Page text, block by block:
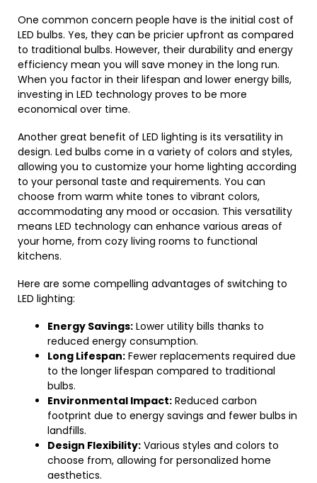
One common concern people have is the initial cost of
LED bulbs. Yes, they can be pricier upfront as compared
to traditional bulbs. However, their durability and energy
efficiency mean you will save money in the long run.
When you factor in their lifespan and lower energy bills,
investing in LED technology proves to be more
economical over time.
Another great benefit of LED lighting is its versatility in
design. Led bulbs come in a variety of colors and styles,
allowing you to customize your home lighting according
to your personal taste and requirements. You can
choose from warm white tones to vibrant colors,
accommodating any mood or occasion. This versatility
means LED technology can enhance various areas of
your home, from cozy living rooms to functional
kitchens.
Here are some compelling advantages of switching to
LED lighting:
Energy Savings: Lower utility bills thanks to
reduced energy consumption.
Long Lifespan: Fewer replacements required due
to the longer lifespan compared to traditional
bulbs.
Environmental Impact: Reduced carbon
footprint due to energy savings and fewer bulbs in
landfills.
Design Flexibility: Various styles and colors to
choose from, allowing for personalized home
aesthetics.